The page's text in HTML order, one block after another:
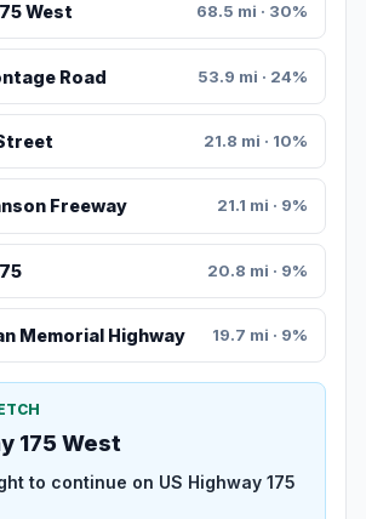
West 68.5 mi · 30%
Road 53.9 mi · 24%
21.8 mi · 10%
Freeway 21.1 mi · 9%
20.8 mi · 9%
Memorial Highway 19.7 mi · 9%
175 West
to continue on US Highway 175